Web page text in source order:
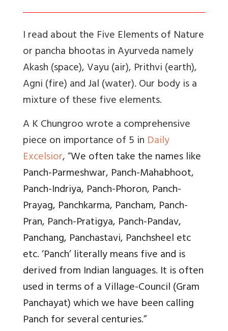
I read about the Five Elements of Nature
orpancha bhootasin Ayurveda namely
Akash (space), Vayu (air), Prithvi (earth),
Agni (fire) and Jal (water). Our body is a
mixture of these five elements.
A K Chungroo wrote a comprehensive
piece on importance of 5 in Daily
Excelsior, “We often take the names like
Panch-Parmeshwar, Panch-Mahabhoot,
Panch-Indriya, Panch-Phoron, Panch-
Prayag, Panchkarma, Pancham, Panch-
Pran, Panch-Pratigya, Panch-Pandav,
Panchang, Panchastavi, Panchsheel etc
etc. ‘Panch’ literally means five and is
derived from Indian languages. It is often
used in terms of a Village-Council (Gram
Panchayat) which we have been calling
Panch for several centuries.”